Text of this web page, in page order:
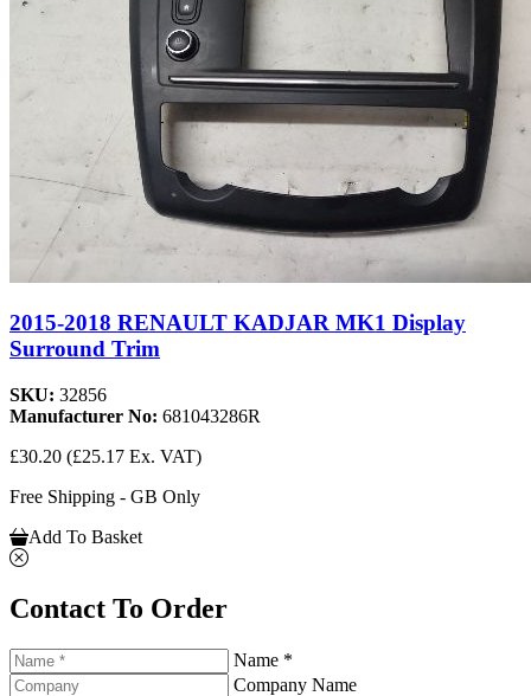
2015-2018 RENAULT KADJAR MK1 Display
Surround Trim
SKU: 32856
Manufacturer No: 681043286R
£30.20 (£25.17 Ex. VAT)
Free Shipping - GB Only
Add To Basket
Contact To Order
Name *
Company Name